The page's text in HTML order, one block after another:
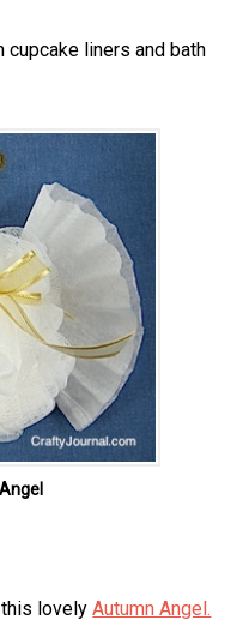
cupcake liners and bath
this lovelyAutumn Angel.